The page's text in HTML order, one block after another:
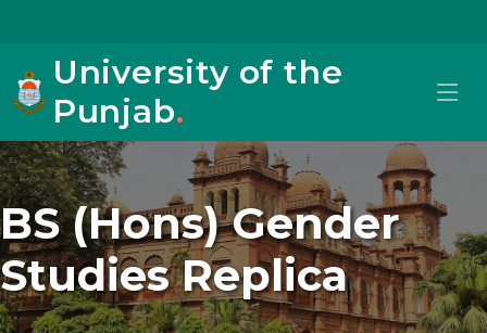
University of the
Punjab.
BS (Hons) Gender
Studies Replica